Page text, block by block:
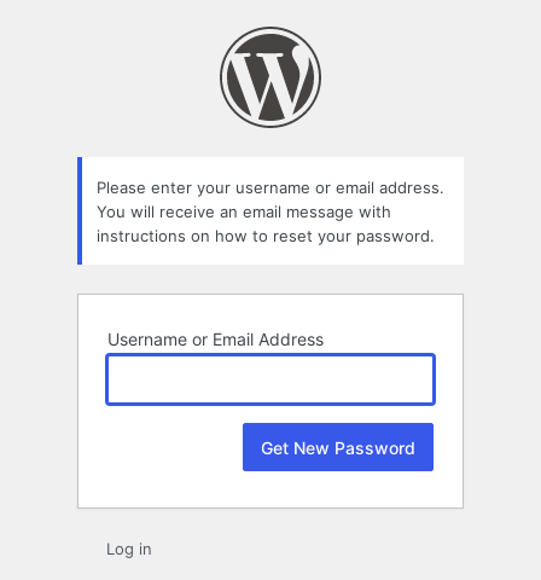
Please enter your username or email address.
You will receive an email message with
instructions on how to reset your password.
Username or Email Address
Log in